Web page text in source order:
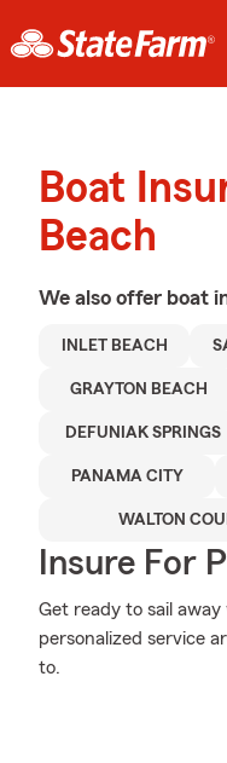
Boat
Beach
We also offer boat
INLET BEACH
GRAYTON BEACH
DEFUNIAK SPRINGS
PANAMA CITY
WALTON
Insure For
Get ready to sail
personalized service
to.